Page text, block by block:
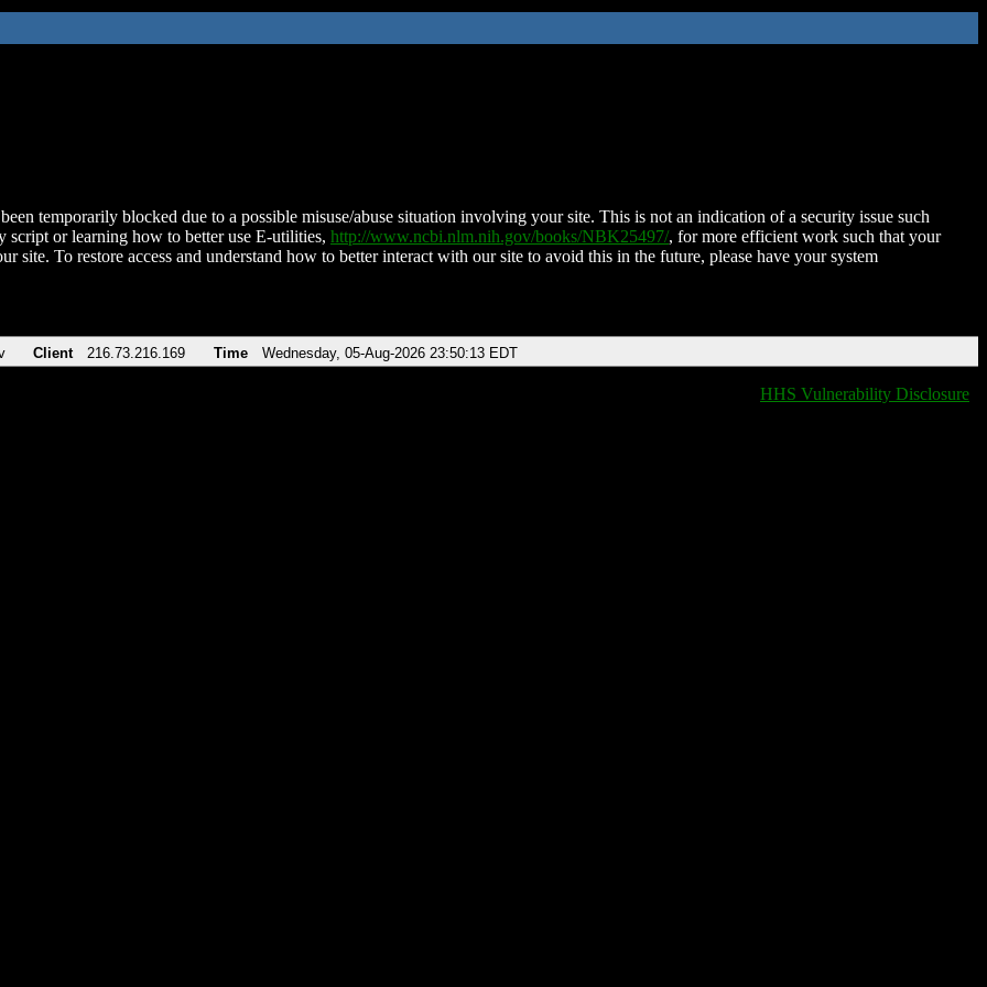
temporarily blocked due to a possible misuse/abuse situation involving your site. This is not an indication of a security issue such
script or learning how to better use E-utilities, http://www.ncbi.nlm.nih.gov/books/NBK25497/, for more efficient work such that your
site. To restore access and understand how to better interact with our site to avoid this in the future, please have your system
Client 216.73.216.169 Time Wednesday, 05-Aug-2026 23:50:13 EDT
HHS Vulnerability Disclosure